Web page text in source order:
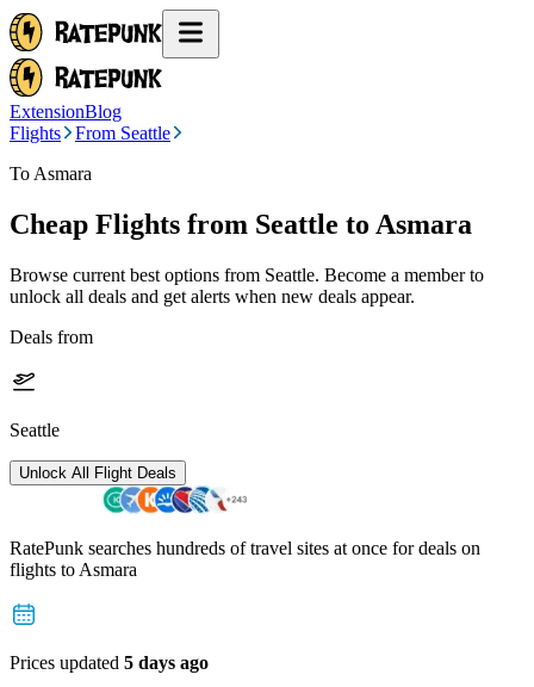
ExtensionBlog
Flights
From Seattle
To Asmara
Cheap Flights from Seattle to Asmara
Browse current best options from Seattle. Become a member to
unlock all deals and get alerts when new deals appear.
Deals from
Seattle
Unlock All Flight Deals
RatePunk searches hundreds of travel sites at once for deals on
flights to Asmara
Prices updated 5 days ago